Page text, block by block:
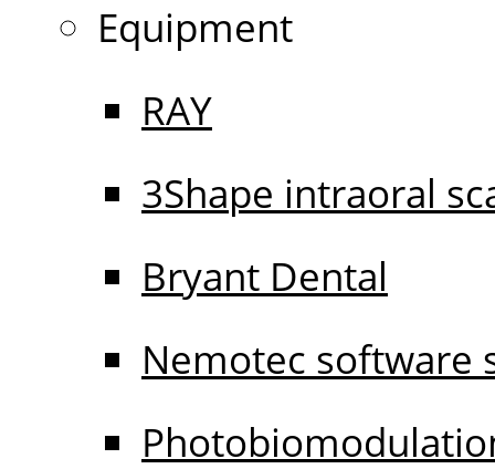
Equipment
RAY
3Shape intraoral
Bryant Dental
Nemotec software